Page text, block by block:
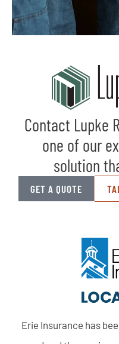
Contact Lupke
one of our
solution
GET A QUOTE
Erie Insurance has